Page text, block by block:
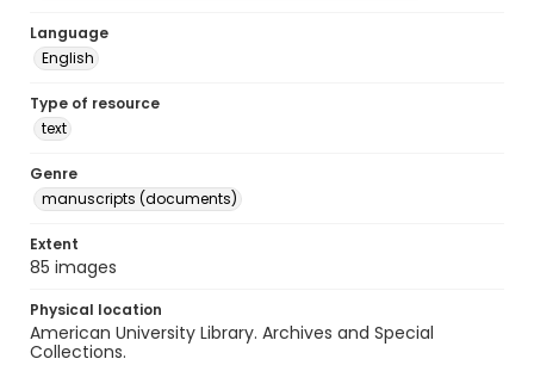
Language
English
Type of resource
text
Genre
manuscripts (documents)
Extent
85 images
Physical location
American University Library. Archives and Special
Collections.